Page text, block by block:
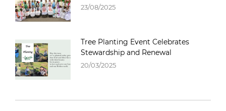
23/08/2025
Tree Planting Event Celebrates
Stewardship and Renewal
20/03/2025